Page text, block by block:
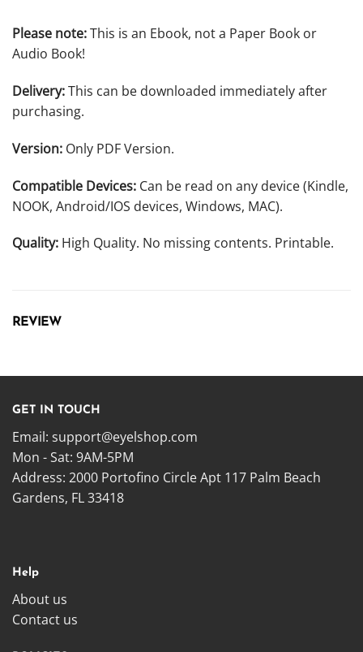
Please note:This is an Ebook, not a Paper Book or
Audio Book!
Delivery:This can be downloaded immediately after
purchasing.
Version: Only PDF Version.
Compatible Devices: Can be read on any device (Kindle,
NOOK, Android/IOS devices, Windows, MAC).
Quality: High Quality. No missing contents. Printable.
REVIEW
GET IN TOUCH
Email: support@eyelshop.com
Mon - Sat: 9AM-5PM
Address: 2000 Portofino Circle Apt 117 Palm Beach
Gardens, FL 33418
Help
About us
Contact us